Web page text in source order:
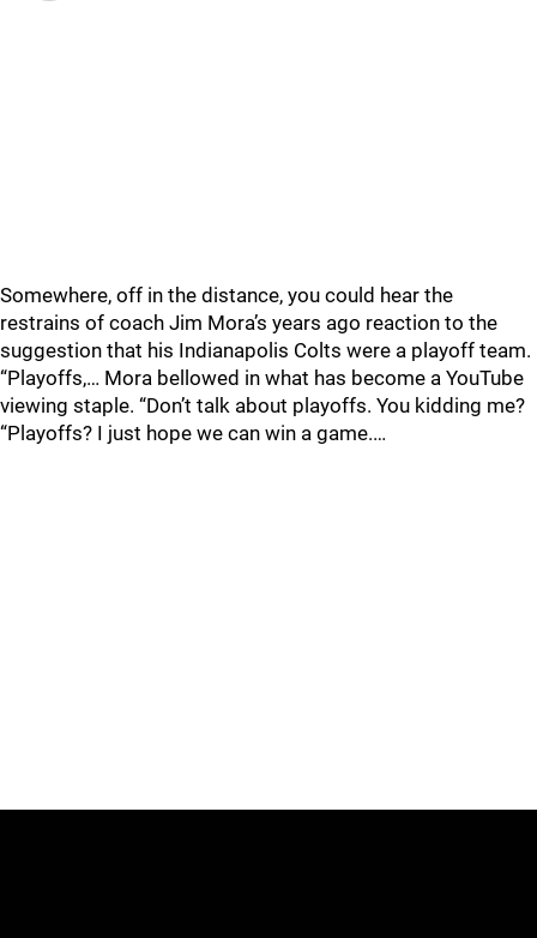
Somewhere, off in the distance, you could hear the
restrains of coach Jim Mora’s years ago reaction to the
suggestion that his Indianapolis Colts were a playoff team.
“Playoffs,… Mora bellowed in what has become a YouTube
viewing staple. “Don’t talk about playoffs. You kidding me?
“Playoffs? I just hope we can win a game.…